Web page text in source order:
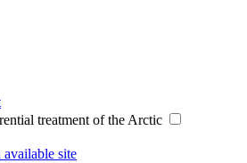
treatment of the Arctic
available site